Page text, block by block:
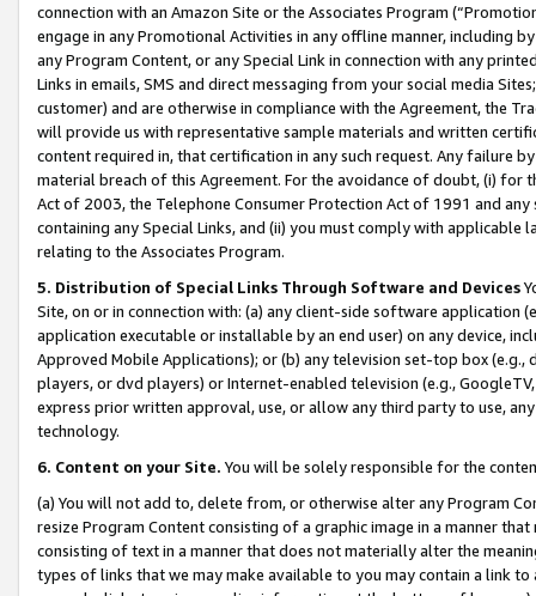
connection with an Amazon Site or the Associates Program
engage in any Promotional Activities in any offline manner, including
any Program Content, or any Special Link in connection with any
Links in emails, SMS and direct messaging from your social media
customer) and are otherwise in compliance with the Agreement, the
will provide us with representative sample materials and written
content required in, that certification in any such request. Any failure
material breach of this Agreement. For the avoidance of doubt, (i) for
Act of 2003, the Telephone Consumer Protection Act of 1991 and
containing any Special Links, and (ii) you must comply with
relating to the Associates Program.
5. Distribution of Special Links Through Software and Devices
Site, on or in connection with: (a) any client-side software application
application executable or installable by an end user) on any device,
Approved Mobile Applications); or (b) any television set-top box
players, or dvd players) or Internet-enabled television (e.g.,
express prior written approval, use, or allow any third party to use,
technology.
6. Content on your Site. You will be solely responsible for the
(a) You will not add to, delete from, or otherwise alter any Program
resize Program Content consisting of a graphic image in a manner
consisting of text in a manner that does not materially alter the
types of links that we may make available to you may contain a link